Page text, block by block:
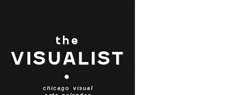
the
VISUALIST
•
chicago visual